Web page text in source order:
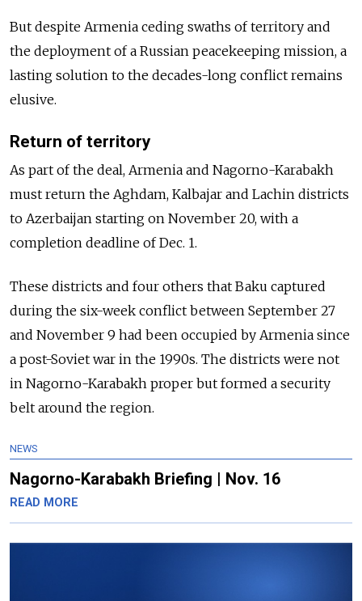
But despite Armenia ceding swaths of territory and
the deployment of a Russian peacekeeping mission, a
lasting solution to the decades-long conflict remains
elusive.
Return of territory
As part of the deal, Armenia and Nagorno-Karabakh
must return the Aghdam, Kalbajar and Lachin districts
to Azerbaijan starting on November 20, with a
completion deadline of Dec. 1.
These districts and four others that Baku captured
during the six-week conflict between September 27
and November 9 had been occupied by Armenia since
a post-Soviet war in the 1990s. The districts were not
in Nagorno-Karabakh proper but formed a security
belt around the region.
NEWS
Nagorno-Karabakh Briefing | Nov. 16
READ MORE